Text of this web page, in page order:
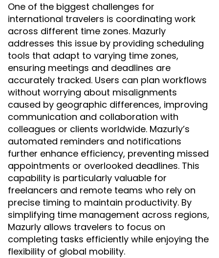
One of the biggest challenges for
international travelers is coordinating work
across different time zones. Mazurly
addresses this issue by providing scheduling
tools that adapt to varying time zones,
ensuring meetings and deadlines are
accurately tracked. Users can plan workflows
without worrying about misalignments
caused by geographic differences, improving
communication and collaboration with
colleagues or clients worldwide. Mazurly’s
automated reminders and notifications
further enhance efficiency, preventing missed
appointments or overlooked deadlines. This
capability is particularly valuable for
freelancers and remote teams who rely on
precise timing to maintain productivity. By
simplifying time management across regions,
Mazurly allows travelers to focus on
completing tasks efficiently while enjoying the
flexibility of global mobility.